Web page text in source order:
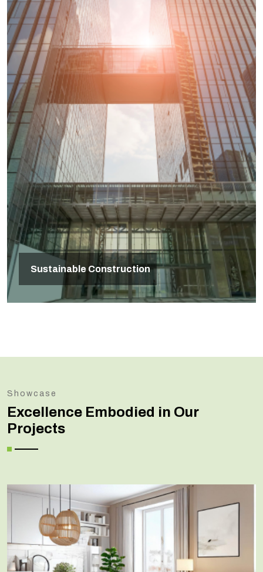
Sustainable Construction
Showcase
Excellence Embodied in Our
Projects